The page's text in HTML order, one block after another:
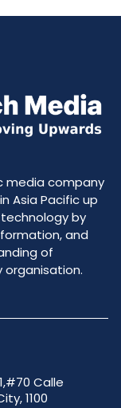
media company
Asia Pacific up
by
and
of
Calle
1100